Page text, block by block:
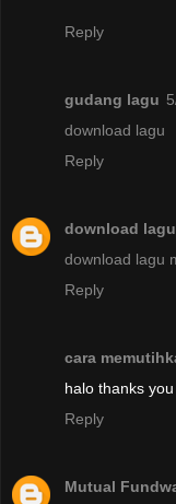
Reply
gudang lagu
download lagu
Reply
download lagu
download lagu
Reply
cara
halo thanks
Reply
Mutual